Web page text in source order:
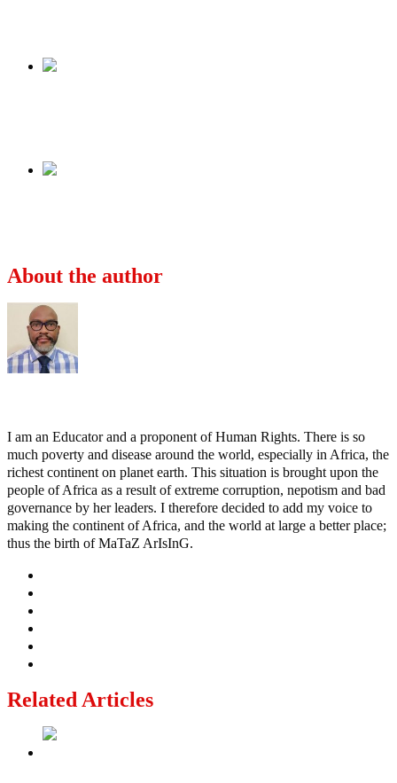
About the author
I am an Educator and a proponent of Human Rights. There is so
much poverty and disease around the world, especially in Africa, the
richest continent on planet earth. This situation is brought upon the
people of Africa as a result of extreme corruption, nepotism and bad
governance by her leaders. I therefore decided to add my voice to
making the continent of Africa, and the world at large a better place;
thus the birth of MaTaZ ArIsInG.
Related Articles